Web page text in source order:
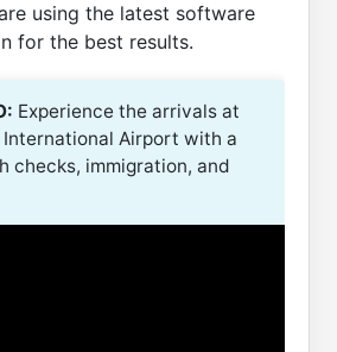
using the latest software
for the best results.
Experience the arrivals at
International Airport with a
checks, immigration, and